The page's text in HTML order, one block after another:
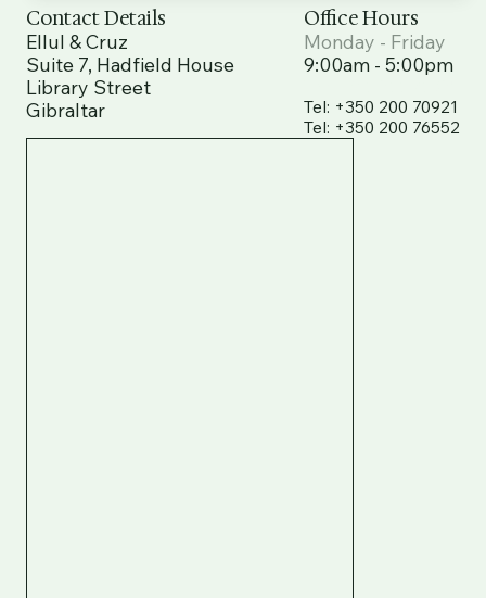
Contact Details
Ellul & Cruz
Suite 7, Hadfield House
Library Street
Gibraltar
Office Hours
Monday - Friday
9:00am - 5:00pm
Tel: +350 200 70921
Tel: +350 200 76552